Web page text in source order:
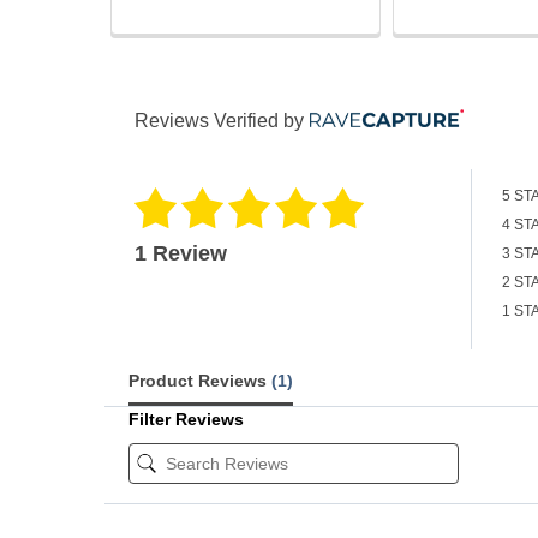
Reviews Verified by
1 Review
5
4
3
2
1
Product Reviews (1)
Filter Reviews